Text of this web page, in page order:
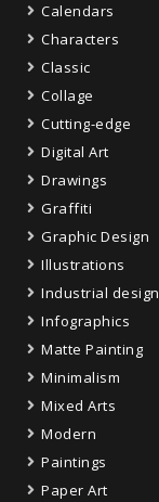
Calendars
Characters
Classic
Collage
Cutting-edge
Digital Art
Drawings
Graffiti
Graphic Design
Illustrations
Industrial design
Infographics
Matte Painting
Minimalism
Mixed Arts
Modern
Paintings
Paper Art